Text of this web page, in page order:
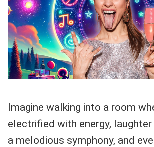
Imagine walking into a room
electrified with energy,
a melodious symphony, and